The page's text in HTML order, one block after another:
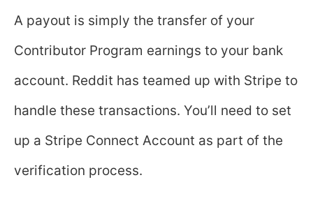
A payout is simply the transfer of your
Contributor Program earnings to your bank
account. Reddit has teamed up with Stripe to
handle these transactions. You’ll need to set
up a Stripe Connect Account as part of the
verification process.